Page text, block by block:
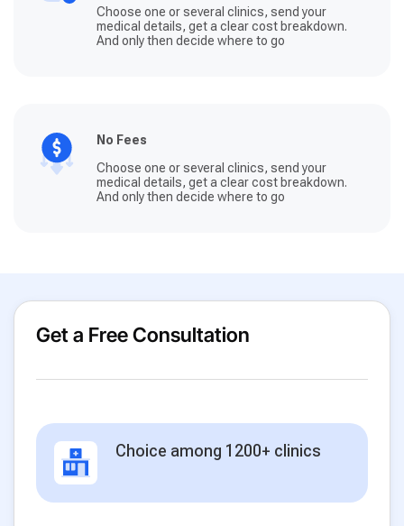
Choose one or several clinics, send your
medical details, get a clear cost breakdown.
And only then decide where to go
No Fees
Choose one or several clinics, send your
medical details, get a clear cost breakdown.
And only then decide where to go
Get a Free Consultation
Choice among 1200+ clinics